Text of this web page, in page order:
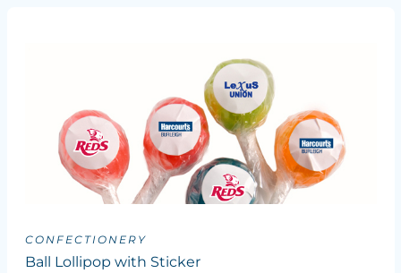
CONFECTIONERY
Ball Lollipop with Sticker